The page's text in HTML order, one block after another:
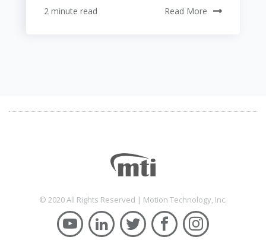
2 minute read Read More
© 2020 All Rights Reserved | Motion Technology, Inc.